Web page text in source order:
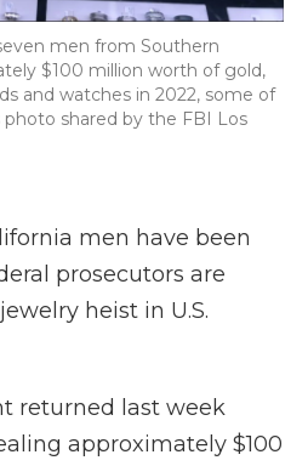
men from Southern
$100 million worth of gold,
and watches in 2022, some of
shared by the FBI Los
men have been
prosecutors are
heist in U.S.
returned last week
approximately $100